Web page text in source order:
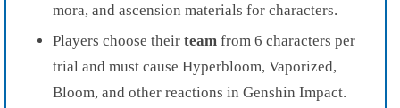
mora, and ascension materials for characters.
Players choose their team from 6 characters per
trial and must cause Hyperbloom, Vaporized,
Bloom, and other reactions in Genshin Impact.